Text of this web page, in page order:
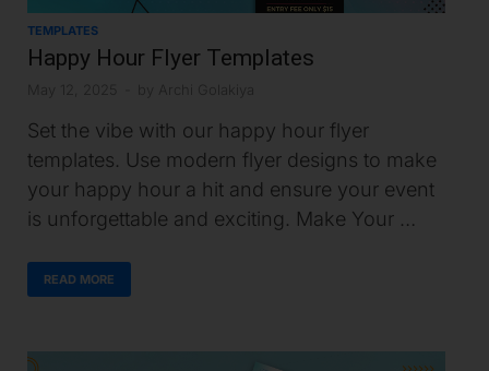
TEMPLATES
Happy Hour Flyer Templates
May 12, 2025 Archi Golakiya
Set the vibe with our happy hour flyer
templates. Use modern flyer designs to make
your happy hour a hit and ensure your event
is unforgettable and exciting. Make Your …
READ MORE